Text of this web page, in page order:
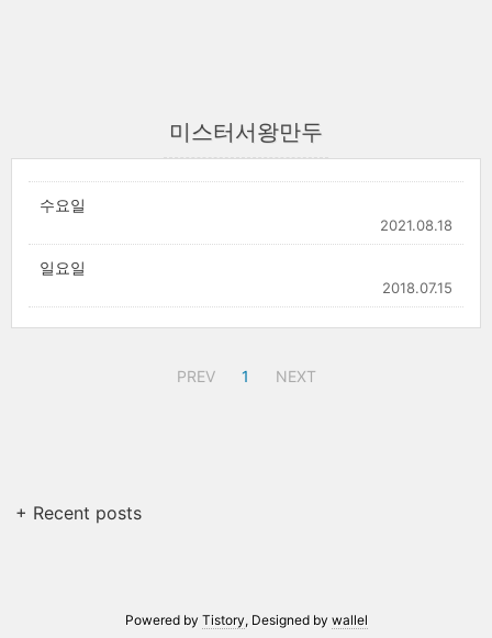
미스터서왕만두
수요일
2021.08.18
일요일
2018.07.15
PREV 1 NEXT
+ Recent posts
Powered by Tistory, Designed by wallel